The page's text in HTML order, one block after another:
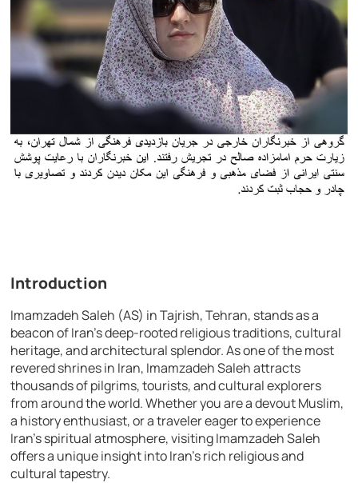
Introduction
Imamzadeh Saleh (AS) in Tajrish, Tehran, stands as a
beacon of Iran’s deep-rooted religious traditions, cultural
heritage, and architectural splendor. As one of the most
revered shrines in Iran, Imamzadeh Saleh attracts
thousands of pilgrims, tourists, and cultural explorers
from around the world. Whether you are a devout Muslim,
a history enthusiast, or a traveler eager to experience
Iran’s spiritual atmosphere, visiting Imamzadeh Saleh
offers a unique insight into Iran’s rich religious and
cultural tapestry.